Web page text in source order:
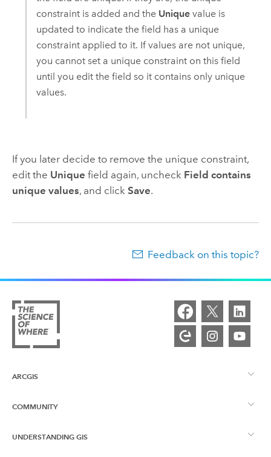
constraint is added and the Uniquevalue is
updated to indicate the field has a unique
constraint applied to it. If values are not unique,
you cannot set a unique constraint on this field
until you edit the field so it contains only unique
values.
If you later decide to remove the unique constraint,
edit the Unique field again, uncheck Field contains
unique values, and click Save.
Feedback on this topic?
ARCGIS
ArcGIS Overview
Mapping
COMMUNITY
Esri Community
UNDERSTANDING GIS